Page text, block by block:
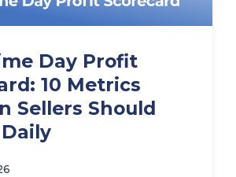
Day Profit
10 Metrics
Sellers Should